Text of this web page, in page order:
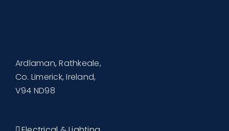
Ardlaman, Rathkeale,
Co. Limerick, Ireland,
V94 ND98